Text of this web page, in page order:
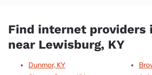
Find internet providers
near Lewisburg, KY
Dunmor, KY